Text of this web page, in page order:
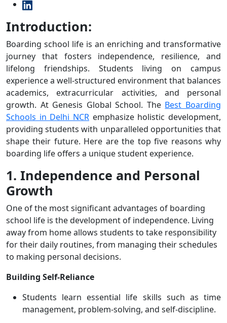
Introduction:
Boarding school life is an enriching and transformative
journey that fosters independence, resilience, and
lifelong friendships. Students living on campus
experience a well-structured environment that balances
academics, extracurricular activities, and personal
growth. At Genesis Global School. The Best Boarding
Schools in Delhi NCR emphasize holistic development,
providing students with unparalleled opportunities that
shape their future. Here are the top five reasons why
boarding life offers a unique student experience.
1. Independence and Personal
Growth
One of the most significant advantages of boarding
school life is the development of independence. Living
away from home allows students to take responsibility
for their daily routines, from managing their schedules
to making personal decisions.
Building Self-Reliance
Students learn essential life skills such as time
management, problem-solving, and self-discipline.